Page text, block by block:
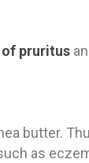
pruritus
butter.
as